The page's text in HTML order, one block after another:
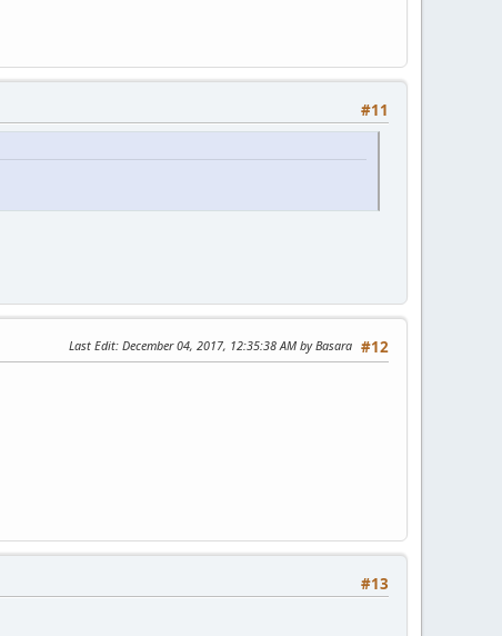
#11
#12
Last Edit: December 04, 2017, 12:35:38 AM by Basara
#13